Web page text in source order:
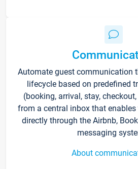
Automate guest communication
lifecycle based on predefined
(booking, arrival, stay,
from a central inbox that
directly through the Airbnb,
messaging
About